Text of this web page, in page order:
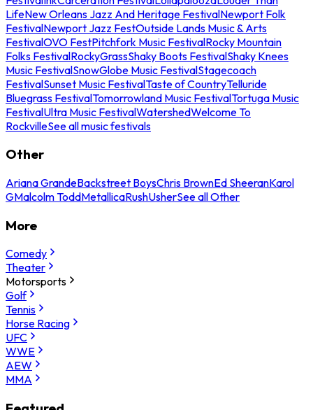
LifeNew Orleans Jazz And Heritage FestivalNewport Folk
FestivalNewport Jazz FestOutside Lands Music & Arts
FestivalOVO FestPitchfork Music FestivalRocky Mountain
Folks FestivalRockyGrassShaky Boots FestivalShaky Knees
Music FestivalSnowGlobe Music FestivalStagecoach
FestivalSunset Music FestivalTaste of CountryTelluride
Bluegrass FestivalTomorrowland Music FestivalTortuga Music
FestivalUltra Music FestivalWatershedWelcome To
RockvilleSee all music festivals
Other
Ariana GrandeBackstreet BoysChris BrownEd SheeranKarol
GMalcolm ToddMetallicaRushUsherSee all Other
More
Comedy
Theater
Motorsports
Golf
Tennis
Horse Racing
UFC
WWE
AEW
MMA